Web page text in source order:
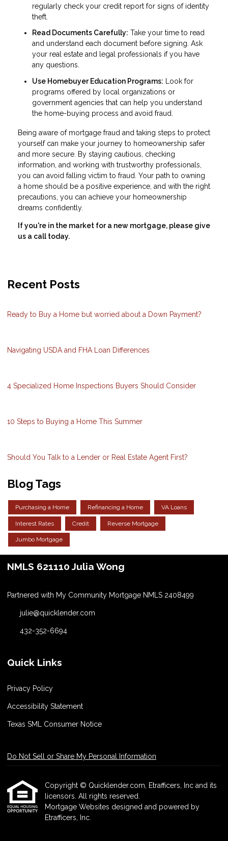
regularly check your credit report for signs of identity
theft.
Read Documents Carefully: Take your time to read
and understand each document before signing. Ask
your real estate and legal professionals if you have
any questions.
Use Homebuyer Education Programs: Look for
programs offered by local organizations or
government agencies that can help you understand
the home-buying process and avoid fraud.
Being aware of mortgage fraud and taking steps to protect
yourself can make your journey to homeownership safer
and more secure. By staying cautious, checking
information, and working with trustworthy professionals,
you can avoid falling victim to fraud. Your path to owning
a home should be a positive experience, and with the right
precautions, you can achieve your homeownership
dreams confidently.
If you're in the market for a new mortgage, please give
us a call today.
Recent Posts
Ready to Buy a Home but worried about a Down Payment?
Navigating USDA and FHA Loan Differences
4 Specialized Home Inspections Buyers Should Consider
10 Steps to Buying a Home This Summer
Should You Talk to a Lender or Real Estate Agent First?
Blog Tags
Purchasing a Home Refinancing a Home VA Loans
Interest Rates Credit Reverse Mortgage
Jumbo Mortgage
NMLS 621110 Julia Wong
Partnered with My Community Mortgage NMLS 2408499
julie@quicklender.com
432-352-6694
Quick Links
Privacy Policy
Accessibility Statement
Texas SML Consumer Notice
Do Not Sell or Share My Personal Information
Copyright © Quicklender.com, Etrafficers, Inc and its
licensors. All rights reserved.
Mortgage Websites designed and powered by
Etrafficers, Inc.